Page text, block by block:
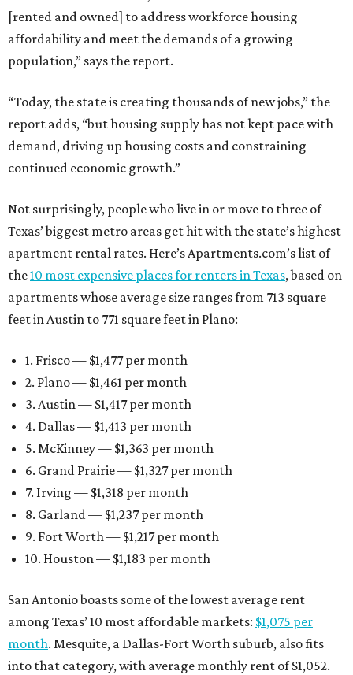
[rented and owned] to address workforce housing
affordability and meet the demands of a growing
population,” says the report.
“Today, the state is creating thousands of new jobs,” the
report adds, “but housing supply has not kept pace with
demand, driving up housing costs and constraining
continued economic growth.”
Not surprisingly, people who live in or move to three of
Texas’ biggest metro areas get hit with the state’s highest
apartment rental rates. Here’s Apartments.com’s list of
the10 most expensive places for renters in Texas, based on
apartments whose average size ranges from 713 square
feet in Austin to 771 square feet in Plano:
1. Frisco — $1,477 per month
2. Plano — $1,461 per month
3. Austin — $1,417 per month
4. Dallas — $1,413 per month
5. McKinney — $1,363 per month
6. Grand Prairie — $1,327 per month
7. Irving — $1,318 per month
8. Garland — $1,237 per month
9. Fort Worth — $1,217 per month
10. Houston — $1,183 per month
San Antonio boasts some of the lowest average rent
among Texas’ 10 most affordable markets: $1,075 per
month. Mesquite, a Dallas-Fort Worth suburb, also fits
into that category, with average monthly rent of $1,052.